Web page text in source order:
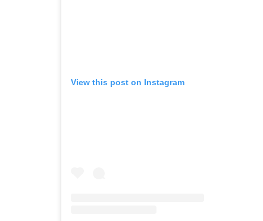
View this post on Instagram